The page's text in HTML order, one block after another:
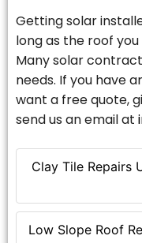
Clay Tile Repairs
Low Slope Roof
Getting solar
long as the roof you
Many solar
needs. If you have
want a free quote,
send us an email at